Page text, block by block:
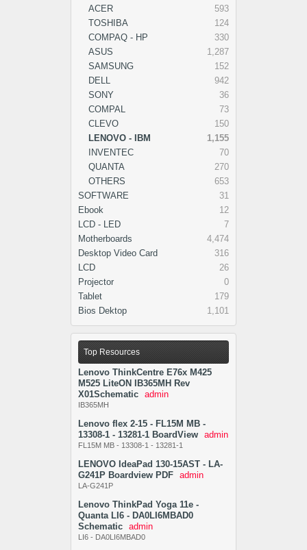
ACER
593
TOSHIBA
124
COMPAQ - HP
330
ASUS
1,287
SAMSUNG
152
DELL
942
SONY
36
COMPAL
73
CLEVO
150
LENOVO - IBM
1,155
INVENTEC
70
QUANTA
270
OTHERS
653
SOFTWARE
31
Ebook
12
LCD - LED
7
Motherboards
4,474
Desktop Video Card
316
LCD
26
Projector
0
Tablet
179
Bios Dektop
1,101
Top Resources
Lenovo ThinkCentre E76x M425
M525 LiteON IB365MH Rev
X01Schematic admin
IB365MH
Lenovo flex 2-15 - FL15M MB -
13308-1 - 13281-1 BoardView admin
FL15M MB - 13308-1 - 13281-1
LENOVO IdeaPad 130-15AST - LA-
G241P Boardview PDF admin
LA-G241P
Lenovo ThinkPad Yoga 11e -
Quanta LI6 - DA0LI6MBAD0
Schematic admin
LI6 - DA0LI6MBAD0